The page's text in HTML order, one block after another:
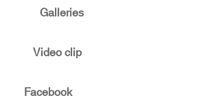
Galleries
Video clip
Facebook